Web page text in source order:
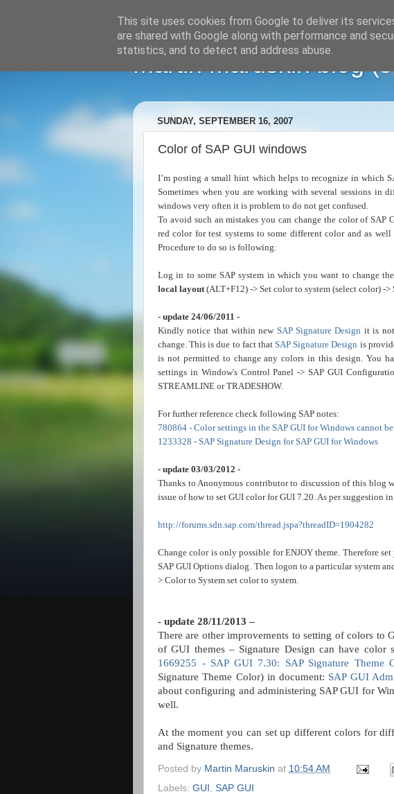
Martin Maruskin blog
SUNDAY, SEPTEMBER 16, 2007
Color of SAP GUI windows
I’m posting a small hint which helps to recognize in which
Sometimes when you are working with several sessions in
windows very often it is problem to do not get confused.
To avoid such an mistakes you can change the color of SAP
red color for test systems to some different color and as
Procedure to do so is following:
Log in to some SAP system in which you want to change
local layout(ALT+F12) -> Set color to system (select color) ->
- update 24/06/2011 -
Kindly notice that within new SAP Signature Design it is
change. This is due to fact thatSAP Signature Design is
is not permitted to change any colors in this design. You
settings in Window's Control Panel -> SAP GUI
STREAMLINE or TRADESHOW.
For further reference check following SAP notes:
780864 - Color settings in the SAP GUI for Windows cannot
1233328 - SAP Signature Design for SAP GUI for Windows
- update 03/03/2012 -
Thanks to Anonymous contributor to discussion of this blog
issue of how to set GUI color for GUI 7.20. As per suggestion
http://forums.sdn.sap.com/thread.jspa?threadID=1904282
Change color is only possible forENJOYtheme. Therefore
SAP GUI Options dialog. Then logon to a particular system
> Color to System set color to system.
- update 28/11/2013 –
There are other improvements to setting of colors to
of GUI themes – Signature Design can have color
1669255 - SAP GUI 7.30: SAP Signature Theme
Signature Theme Color) in document: SAP GUI
about configuring and administering SAP GUI for
well.
At the moment you can set up different colors for
and Signature themes.
Posted by Martin Maruskin at 10:54 AM
Labels: GUI SAP GUI
This site uses cookies from Google to deliver its
are shared with Google along with performance and
statistics, and to detect and address abuse.